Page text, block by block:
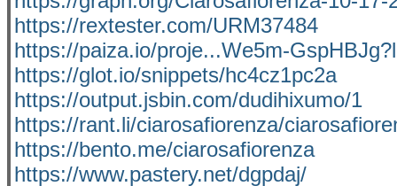
https://rextester.com/URM37484
https://paiza.io/proje...We5m-
https://glot.io/snippets/hc4cz1pc2a
https://output.jsbin.com/dudihixumo/1
https://rant.li/ciarosafiorenza/
https://bento.me/ciarosafiorenza
https://www.pastery.net/dgpdaj/